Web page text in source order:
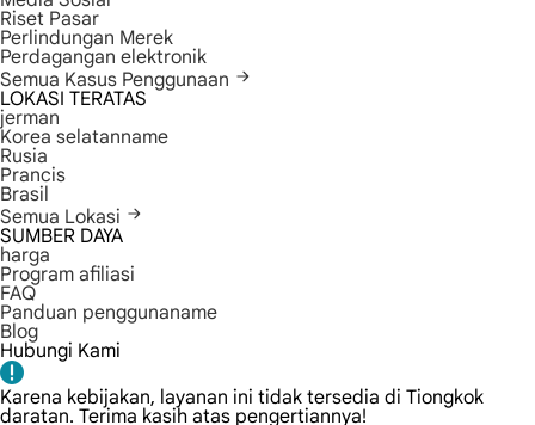
Riset Pasar
Perlindungan Merek
Perdagangan elektronik
Semua Kasus Penggunaan
LOKASI TERATAS
jerman
Korea selatanname
Rusia
Prancis
Brasil
Semua Lokasi
SUMBER DAYA
harga
Program afiliasi
FAQ
Panduan penggunaname
Blog
Hubungi Kami
Karena kebijakan, layanan ini tidak tersedia di Tiongkok
daratan. Terima kasih atas pengertiannya!